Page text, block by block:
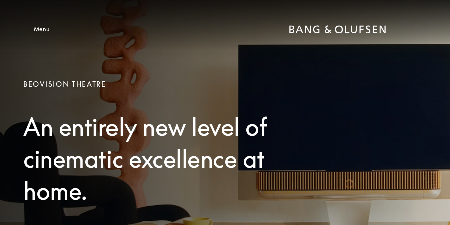
Menu
BEOVISION THEATRE
An entirely new level of
cinematic excellence at
home.